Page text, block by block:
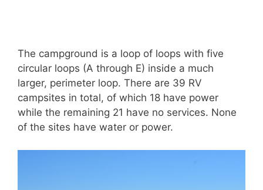
The campground is a loop of loops with five
circular loops (A through E) inside a much
larger, perimeter loop. There are 39 RV
campsites in total, of which 18 have power
while the remaining 21 have no services. None
of the sites have water or power.